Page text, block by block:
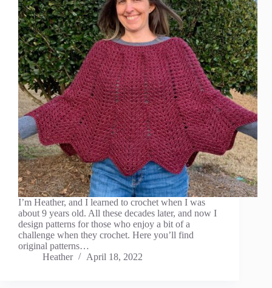
I’m Heather, and I learned to crochet when I was
about 9 years old. All these decades later, and now I
design patterns for those who enjoy a bit of a
challenge when they crochet. Here you’ll find
original patterns…
Heather
April 18, 2022